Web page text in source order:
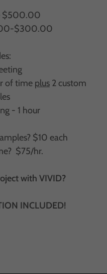
$500.00
$300.00
of time plus 2 custom
- 1 hour
$10 each
$75/hr.
with VIVID?
INCLUDED!